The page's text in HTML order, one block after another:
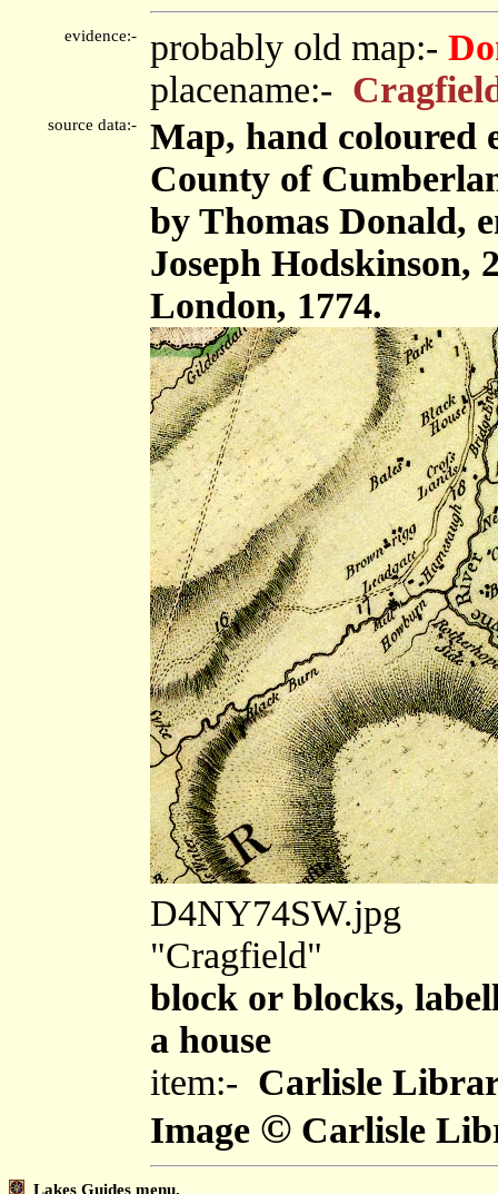
evidence:- probably old map:-
placename:-
source data:-
Map, hand coloured
County of
by Thomas Donald,
Joseph Hodskinson,
London, 1774.
D4NY74SW.jpg
"Cragfield"
block or blocks,
a house
item:- Carlisle
Image © Carlisle
Lakes Guides menu.